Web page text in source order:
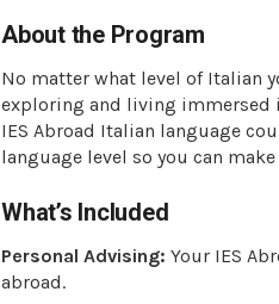
About the Program
No matter what level of Italian
exploring and living immersed
IES Abroad Italian language
language level so you can
What’s Included
Personal Advising: Your IES
abroad.